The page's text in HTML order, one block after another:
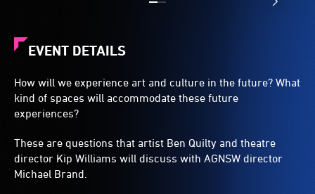
EVENT DETAILS
How will we experience art and culture in the future? What
kind of spaces will accommodate these future
experiences?
These are questions that artist Ben Quilty and theatre
director Kip Williams will discuss with AGNSW director
Michael Brand.